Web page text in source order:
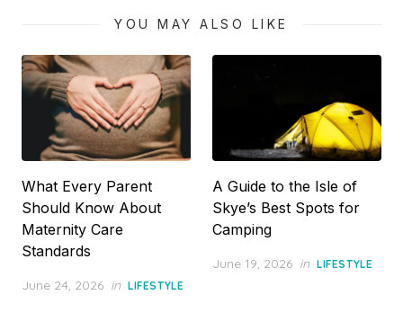
YOU MAY ALSO LIKE
What Every Parent
Should Know About
Maternity Care
Standards
Posted
June 24, 2026 in LIFESTYLE
A Guide to the Isle of
Skye’s Best Spots for
Camping
Posted
June 19, 2026 in LIFESTYLE